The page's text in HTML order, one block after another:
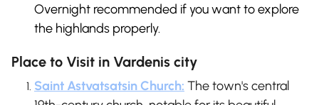
Overnight recommended if you want to explore
the highlands properly.
Place to Visit in Vardenis city
Saint Astvatsatsin Church: The town's central